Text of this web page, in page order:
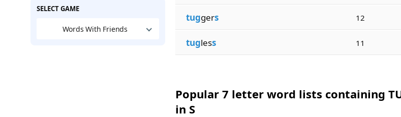
SELECT GAME
Words With Friends
tuggers 12
tugless 11
Popular 7 letter word lists containing
in S